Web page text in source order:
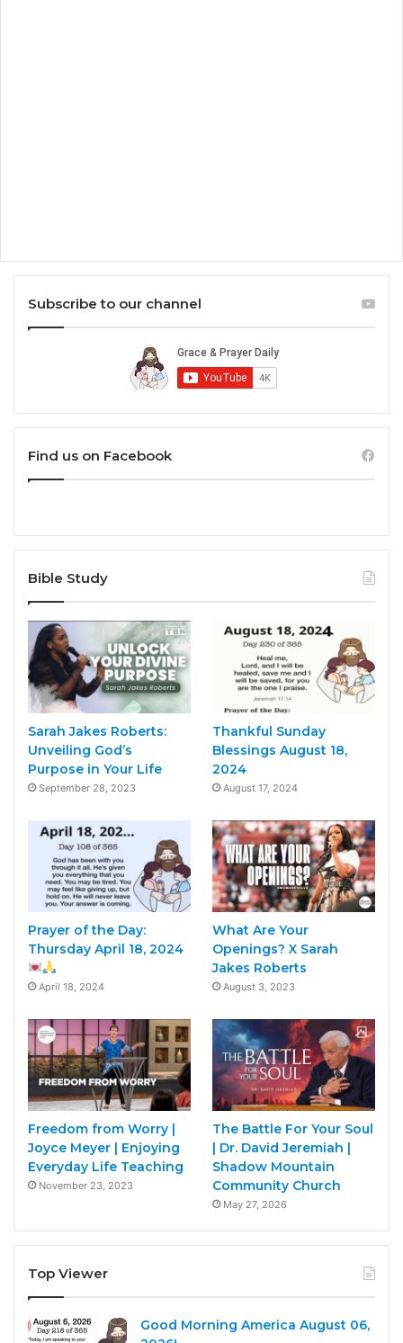
Subscribe to our channel
Find us on Facebook
Bible Study
Sarah Jakes Roberts:
Unveiling God’s
Purpose in Your Life
September 28, 2023
Thankful Sunday
Blessings August 18,
2024
August 17, 2024
Prayer of the Day:
Thursday April 18, 2024
April 18, 2024
What Are Your
Openings? X Sarah
Jakes Roberts
August 3, 2023
Freedom from Worry |
Joyce Meyer | Enjoying
Everyday Life Teaching
November 23, 2023
The Battle For Your Soul
| Dr. David Jeremiah |
Shadow Mountain
Community Church
May 27, 2026
Top Viewer
Good Morning America August 06,